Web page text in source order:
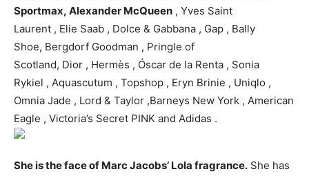
Sportmax, Alexander McQueen , Yves Saint
Laurent , Elie Saab , Dolce & Gabbana , Gap , Bally
Shoe, Bergdorf Goodman , Pringle of
Scotland, Dior , Hermès , Óscar de la Renta , Sonia
Rykiel , Aquascutum , Topshop , Eryn Brinie , Uniqlo ,
Omnia Jade , Lord & Taylor ,Barneys New York , American
Eagle , Victoria’s Secret PINK and Adidas .
She is the face of Marc Jacobs’ Lola fragrance. She has